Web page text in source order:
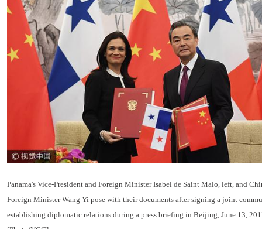
Panama's Vice-President and Foreign Minister Isabel de Saint Malo, left, and
Foreign Minister Wang Yi pose with their documents after signing a joint
establishing diplomatic relations during a press briefing in Beijing, June 13,